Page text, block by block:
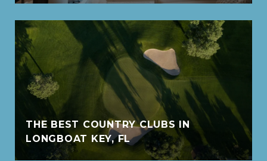
THE BEST COUNTRY CLUBS IN
LONGBOAT KEY, FL